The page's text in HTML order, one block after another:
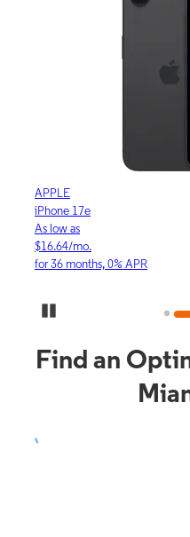
APPLE
iPhone 17e
As low as
$16.64/mo.
for 36 months, 0% APR
Find an